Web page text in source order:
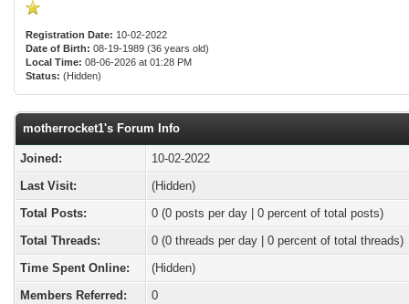
Registration Date: 10-02-2022
Date of Birth: 08-19-1989 (36 years old)
Local Time: 08-06-2026 at 01:28 PM
Status: (Hidden)
motherrocket1's Forum Info
Joined:
10-02-2022
Last Visit:
(Hidden)
Total Posts:
0 (0 posts per day | 0 percent of total posts)
Total Threads:
0 (0 threads per day | 0 percent of total threads)
Time Spent Online:
(Hidden)
Members Referred:
0